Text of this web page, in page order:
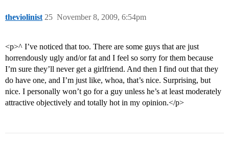
theviolinist November 8, 2009, 6:54pm
25
<p>^ I’ve noticed that too. There are some guys that are just
horrendously ugly and/or fat and I feel so sorry for them because
I’m sure they’ll never get a girlfriend. And then I find out that they
do have one, and I’m just like, whoa, that’s nice. Surprising, but
nice. I personally won’t go for a guy unless he’s at least moderately
attractive objectively and totally hot in my opinion.</p>